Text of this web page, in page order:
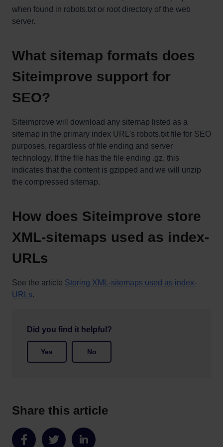
when found in robots.txt or root directory of the web
server.
What sitemap formats does
Siteimprove support for
SEO?
Siteimprove will download any sitemap listed as a
sitemap in the primary index URL's robots.txt file for SEO
purposes, regardless of file ending and server
technology. If the file has the file ending .gz, this
indicates that the content is gzipped and we will unzip
the compressed sitemap.
How does Siteimprove store
XML-sitemaps used as index-
URLs
See the article Storing XML-sitemaps used as index-
URLs.
Did you find it helpful?
Yes No
Share this article
Share Share Share